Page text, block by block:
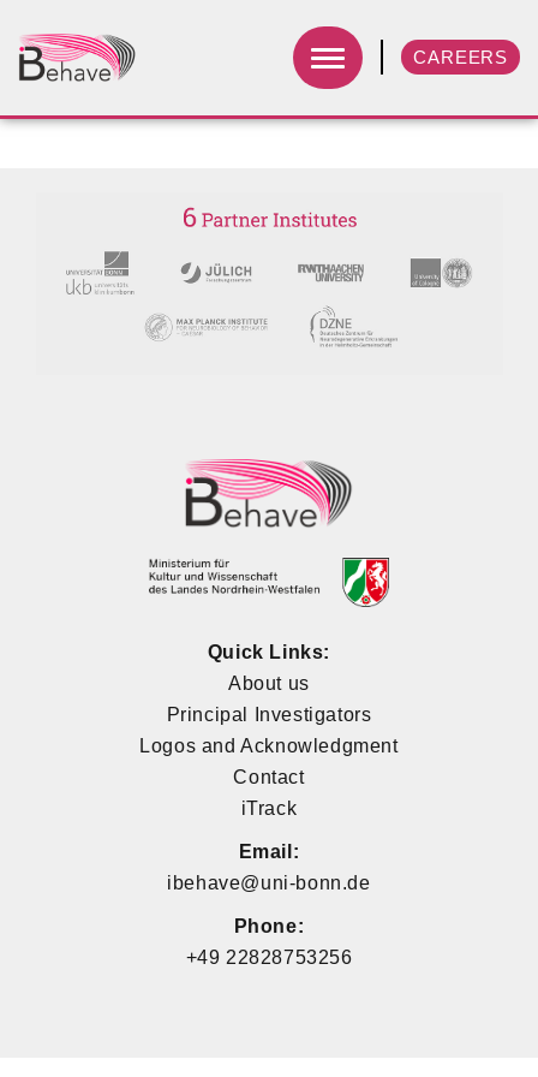
CAREERS
Quick Links:
About us
Principal Investigators
Logos and Acknowledgment
Contact
iTrack
Email:
ibehave@uni-bonn.de
Phone:
+49 22828753256